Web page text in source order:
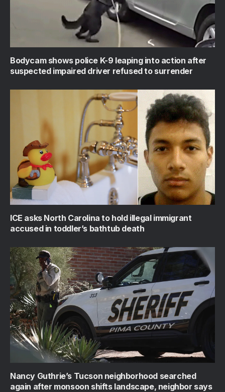
Bodycam shows police K-9 leaping into action after
suspected impaired driver refused to surrender
ICE asks North Carolina to hold illegal immigrant
accused in toddler’s bathtub death
Nancy Guthrie’s Tucson neighborhood searched
again after monsoon shifts landscape, neighbor says